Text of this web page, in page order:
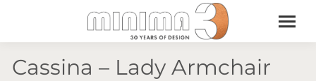
Cassina – Lady Armchair